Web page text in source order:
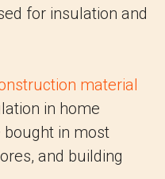
for insulation and
material
in home
bought in most
and building